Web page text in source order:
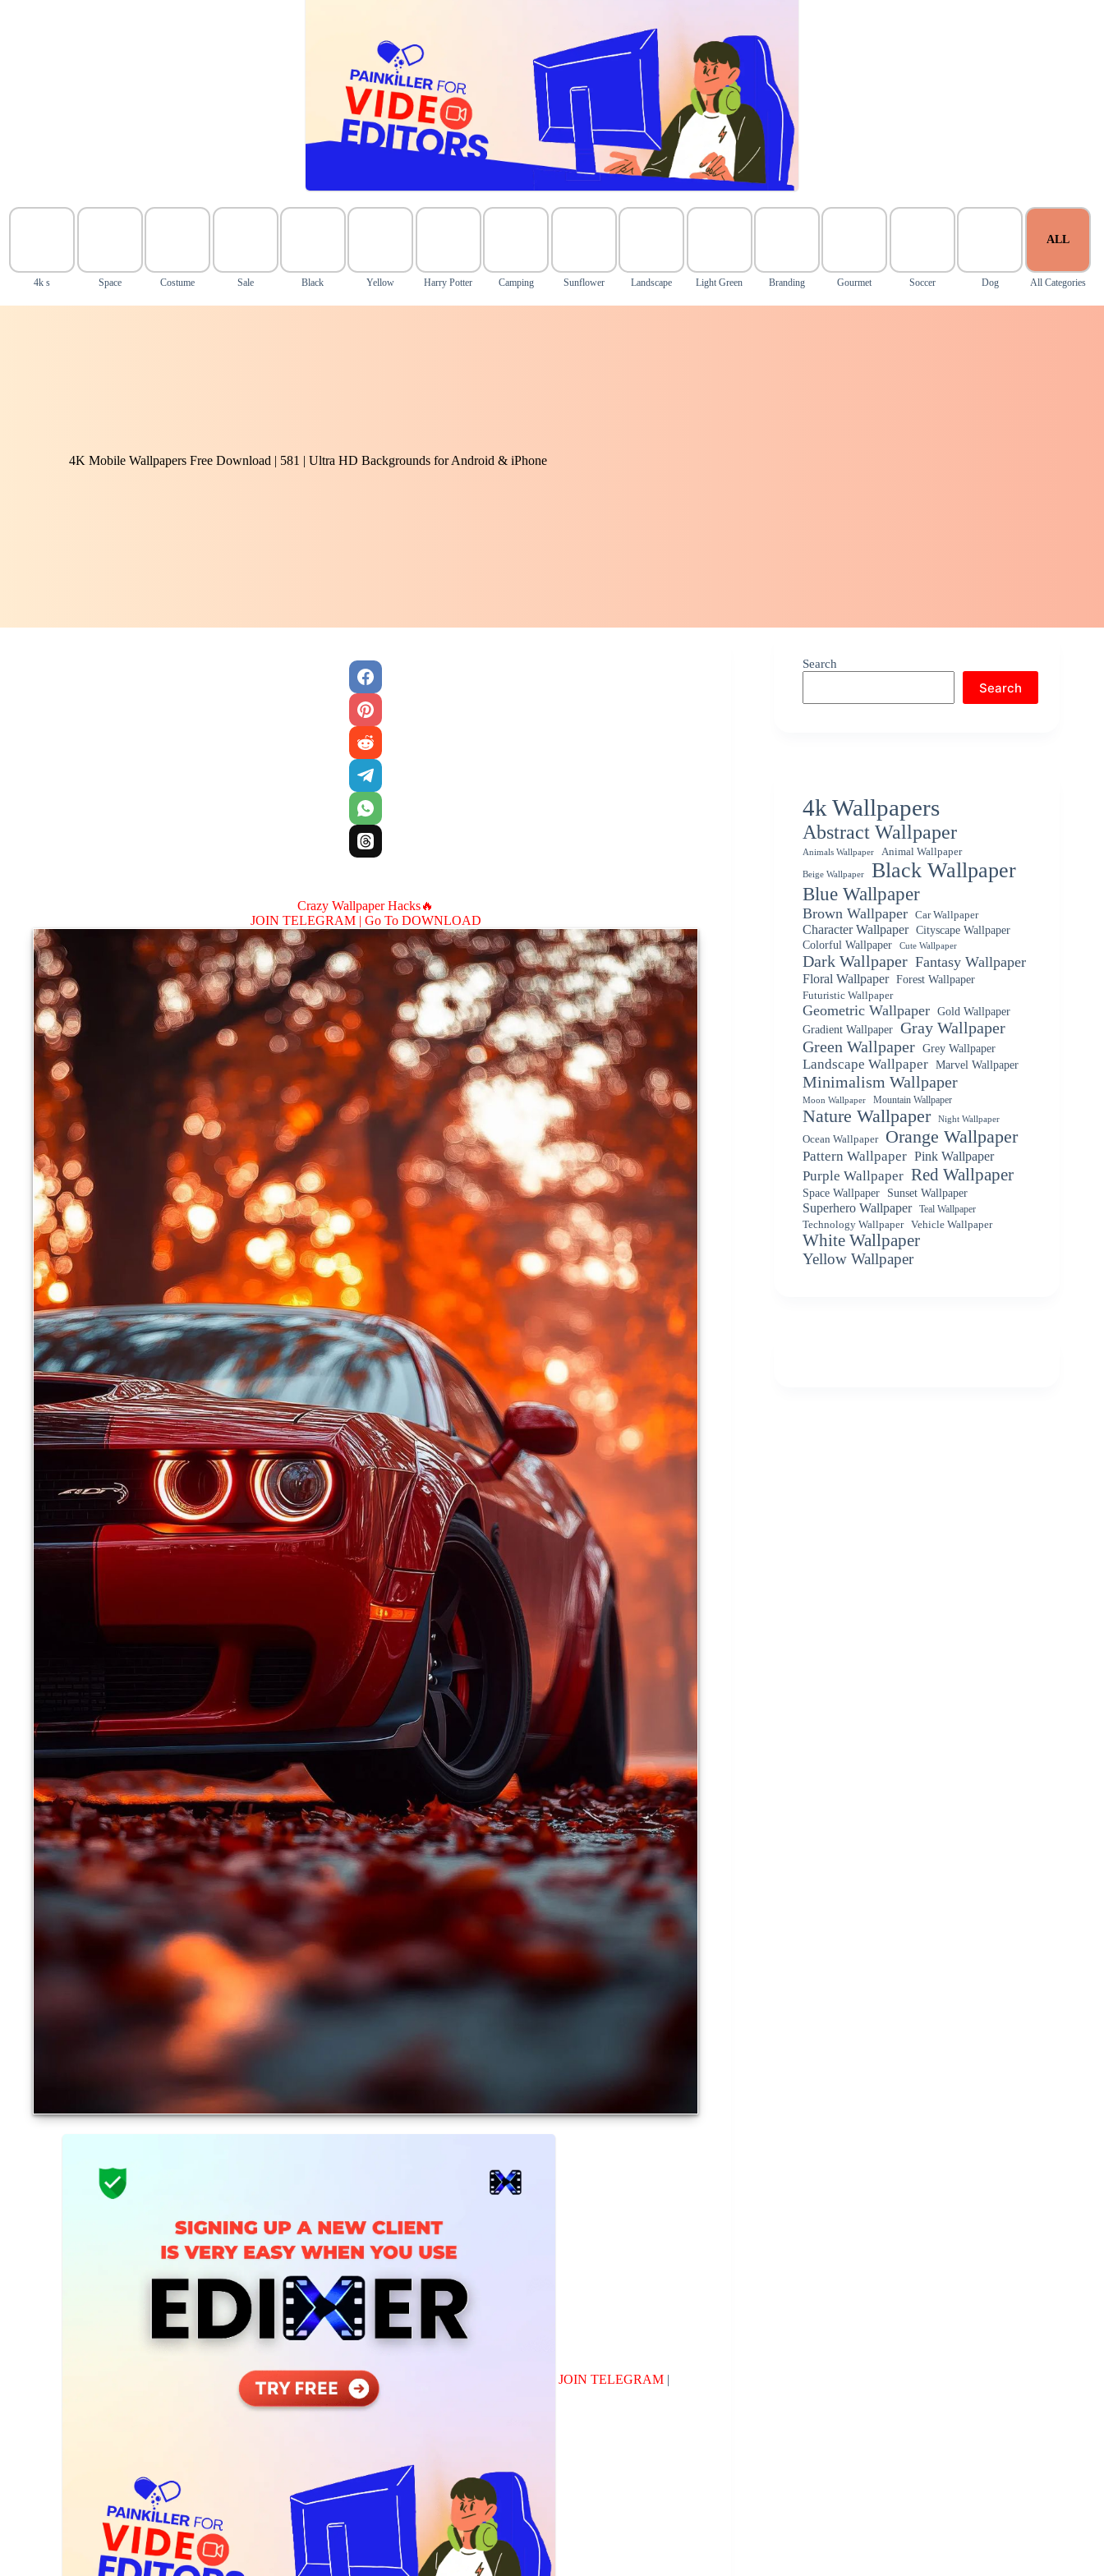
4k s Space Costume Sale Black Yellow Harry Potter Camping Sunflower Landscape Light Green Branding Gourmet Soccer Dog
ALL
All Categories
4K Mobile Wallpapers Free Download | 581 | Ultra HD Backgrounds for Android & iPhone
Crazy Wallpaper Hacks🔥
JOIN TELEGRAM | Go To DOWNLOAD
JOIN TELEGRAM|
Search
Search
4k Wallpapers
Abstract Wallpaper
Animals Wallpaper Animal Wallpaper
Beige Wallpaper Black Wallpaper
Blue Wallpaper
Brown Wallpaper Car Wallpaper
Character Wallpaper
Cityscape Wallpaper
Colorful Wallpaper
Cute Wallpaper
Dark Wallpaper Fantasy Wallpaper
Floral Wallpaper Forest Wallpaper
Futuristic Wallpaper
Geometric Wallpaper Gold Wallpaper
Gradient Wallpaper Gray Wallpaper
Green Wallpaper Grey Wallpaper
Landscape Wallpaper Marvel Wallpaper
Minimalism Wallpaper
Moon Wallpaper Mountain Wallpaper
Nature Wallpaper Night Wallpaper
Ocean Wallpaper Orange Wallpaper
Pattern Wallpaper Pink Wallpaper
Purple Wallpaper Red Wallpaper
Space Wallpaper Sunset Wallpaper
Superhero Wallpaper
Teal Wallpaper
Technology Wallpaper
Vehicle Wallpaper
White Wallpaper
Yellow Wallpaper